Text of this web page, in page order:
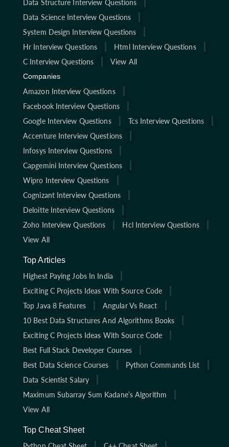
Data Structure Interview Questions
Data Science Interview Questions
System Design Interview Questions
Hr Interview Questions
Html Interview Questions
C Interview Questions
View All
Companies
Amazon Interview Questions
Facebook Interview Questions
Google Interview Questions
Tcs Interview Questions
Accenture Interview Questions
Infosys Interview Questions
Capgemini Interview Questions
Wipro Interview Questions
Cognizant Interview Questions
Deloitte Interview Questions
Zoho Interview Questions
Hcl Interview Questions
View All
Top Articles
Highest Paying Jobs In India
Exciting C Projects Ideas With Source Code
Top Java 8 Features
Angular Vs React
10 Best Data Structures And Algorithms Books
Exciting C Projects Ideas With Source Code
Best Full Stack Developer Courses
Best Data Science Courses
Python Commands List
Data Scientist Salary
Maximum Subarray Sum Kadane’s Algorithm
View All
Top Cheat Sheet